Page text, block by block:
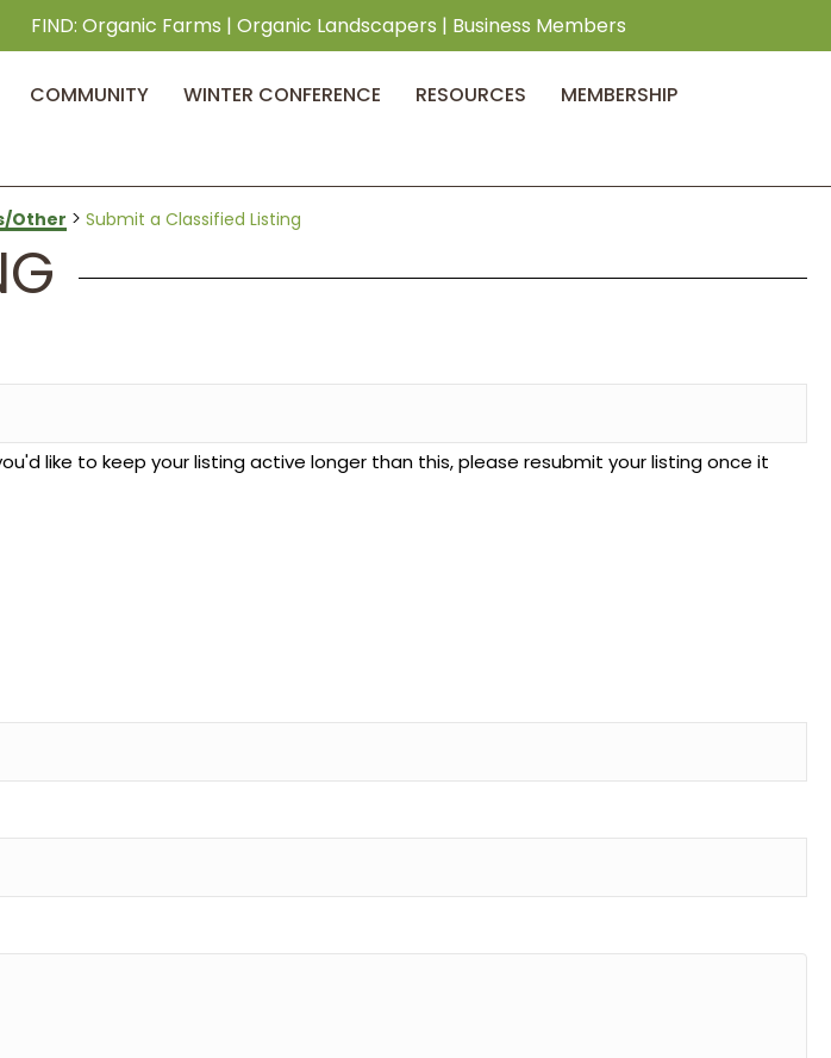
FIND: Organic Farms | Organic Landscapers | Business Members
COMMUNITY WINTER CONFERENCE RESOURCES
MEMBERSHIP
Other > Submit a Classified Listing
like to keep your listing active longer than this, please resubmit your listing once it